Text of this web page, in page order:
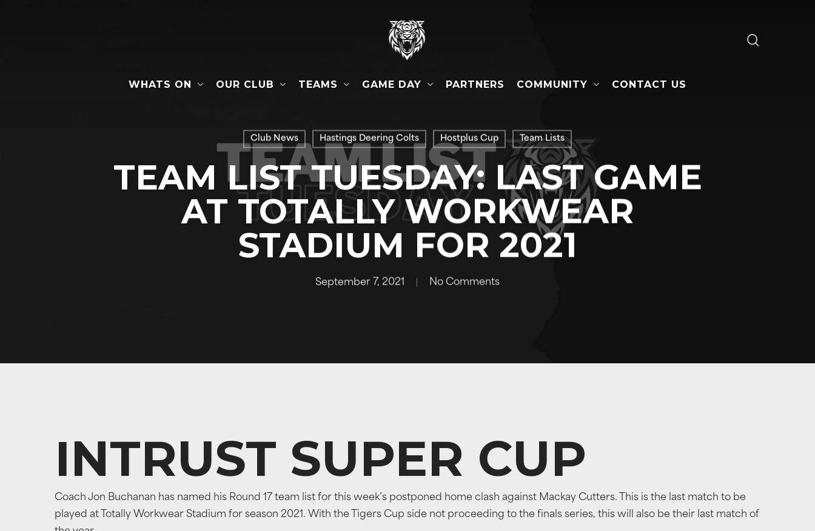
WHATS ON OUR CLUB TEAMS GAME DAY PARTNERS COMMUNITY CONTACT US
Club News Hastings Deering Colts Hostplus Cup Team Lists
TEAM LIST TUESDAY: LAST GAME
AT TOTALLY WORKWEAR
STADIUM FOR 2021
September 7, 2021 No Comments
INTRUST SUPER CUP
Coach Jon Buchanan has named his Round 17 team list for this week’s postponed home clash against Mackay Cutters. This is the last match to be
played at Totally Workwear Stadium for season 2021. With the Tigers Cup side not proceeding to the finals series, this will also be their last match of